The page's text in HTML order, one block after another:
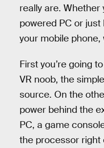
really are.
powered PC or
your mobile
First you’re going
VR noob, the
source. On the
power behind the
PC, a game
the processor right